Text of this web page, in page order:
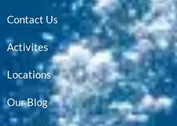
Contact Us
Activites
Locations
Our Blog